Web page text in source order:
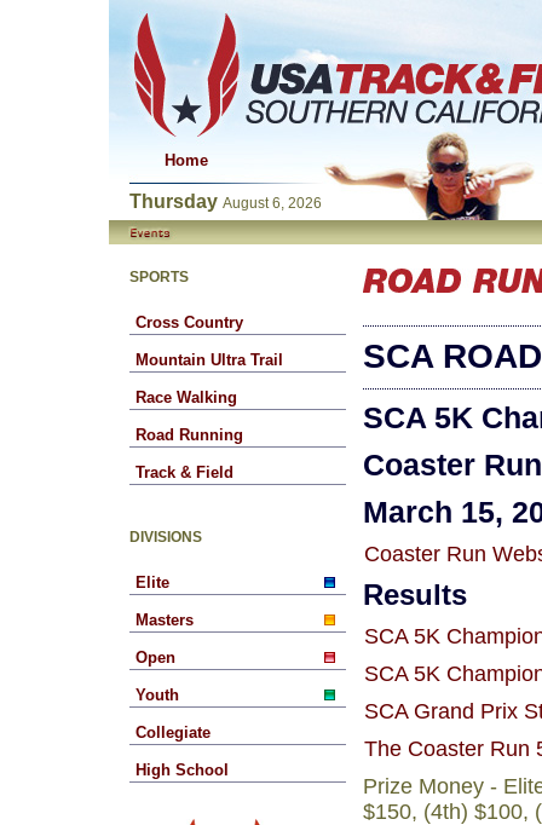
Home
Thursday August 6, 2026
SPORTS
Cross Country
Mountain Ultra Trail
Race Walking
Road Running
Track & Field
DIVISIONS
Elite
Masters
Open
Youth
Collegiate
High School
SCA
SCA 5K
Coaster
March 15,
Coaster Run
Results
SCA 5K
SCA 5K
SCA Grand Prix
The Coaster Run
Prize Money -
$150, (4th) $100,